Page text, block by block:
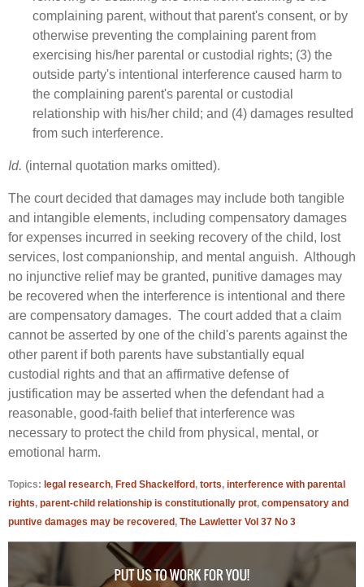
complaining parent, without that parent's consent, or by
otherwise preventing the complaining parent from
exercising his/her parental or custodial rights; (3) the
outside party's intentional interference caused harm to
the complaining parent's parental or custodial
relationship with his/her child; and (4) damages resulted
from such interference.
Id. (internal quotation marks omitted).
The court decided that damages may include both tangible
and intangible elements, including compensatory damages
for expenses incurred in seeking recovery of the child, lost
services, lost companionship, and mental anguish. Although
no injunctive relief may be granted, punitive damages may
be recovered when the interference is intentional and there
are compensatory damages. The court added that a claim
cannot be asserted by one of the child's parents against the
other parent if both parents have substantially equal
custodial rights and that an affirmative defense of
justification may be asserted when the defendant had a
reasonable, good-faith belief that interference was
necessary to protect the child from physical, mental, or
emotional harm.
Topics: legal research, Fred Shackelford, torts, interference with parental
rights, parent-child relationship is constitutionally prot, compensatory and
puntive damages may be recovered, The Lawletter Vol 37 No 3